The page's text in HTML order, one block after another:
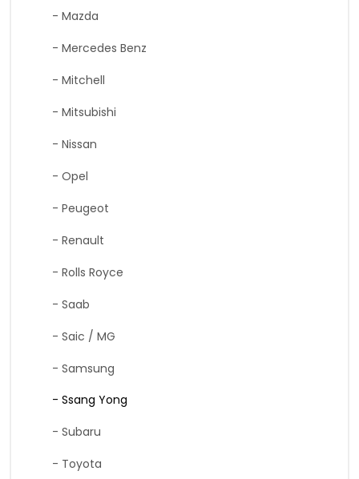
- Mazda
- Mercedes Benz
- Mitchell
- Mitsubishi
- Nissan
- Opel
- Peugeot
- Renault
- Rolls Royce
- Saab
- Saic / MG
- Samsung
- Ssang Yong
- Subaru
- Toyota